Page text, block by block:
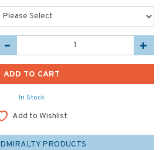
In Stock
Add to Wishlist
PRODUCTS